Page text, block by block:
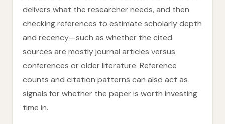
delivers what the researcher needs, and then
checking references to estimate scholarly depth
and recency—such as whether the cited
sources are mostly journal articles versus
conferences or older literature. Reference
counts and citation patterns can also act as
signals for whether the paper is worth investing
time in.